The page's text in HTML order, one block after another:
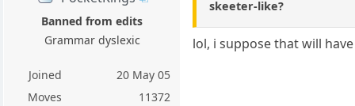
Banned from edits
Grammar dyslexic
Joined
20 May 05
Moves
11372
skeeter-like?
lol, i suppose that will